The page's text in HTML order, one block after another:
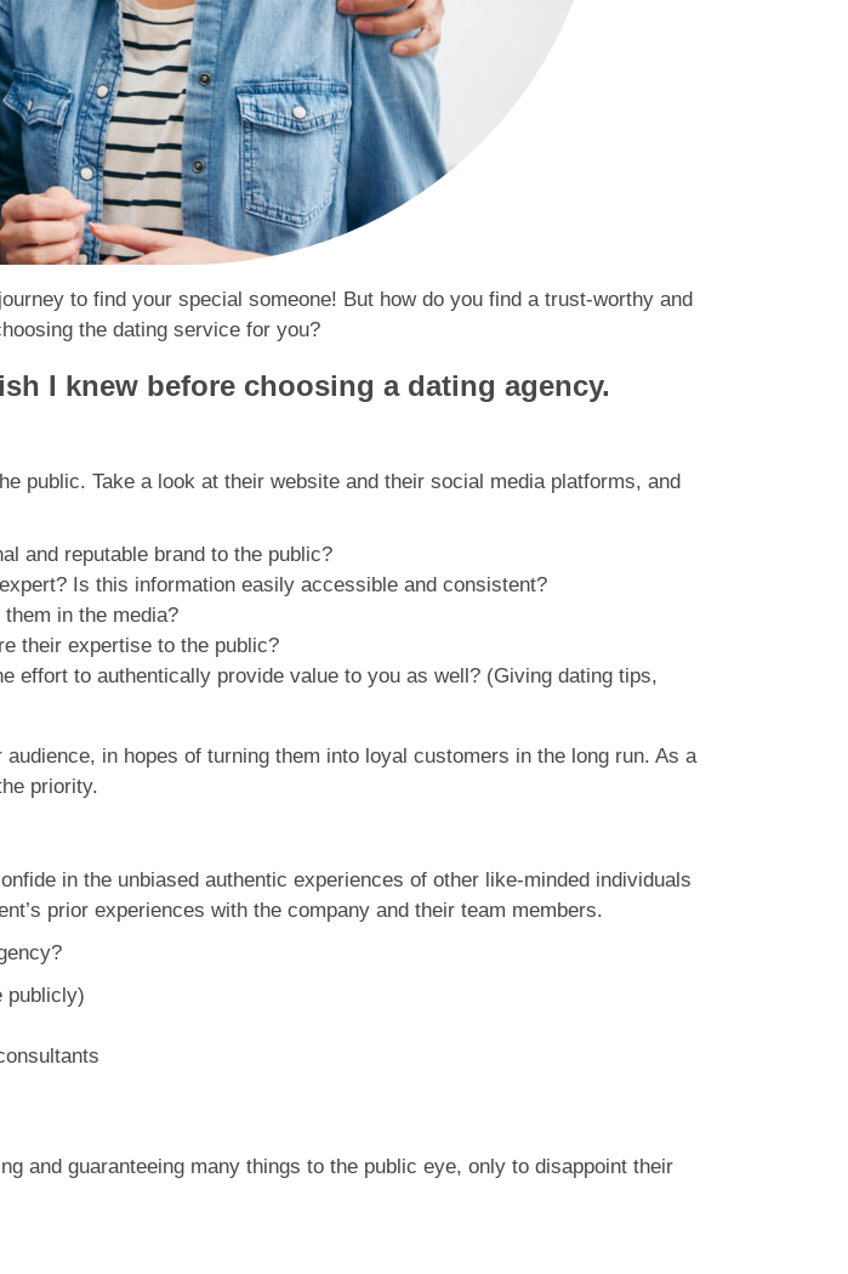
to find your special someone! But how do you find a trust-worthy and
the dating service for you?
I knew before choosing a dating agency.
public. Take a look at their website and their social media platforms, and
and reputable brand to the public?
Is this information easily accessible and consistent?
in the media?
their expertise to the public?
effort to authentically provide value to you as well? (Giving dating tips,
in hopes of turning them into loyal customers in the long run. As a
priority.
in the unbiased authentic experiences of other like-minded individuals
prior experiences with the company and their team members.
publicly)
and guaranteeing many things to the public eye, only to disappoint their